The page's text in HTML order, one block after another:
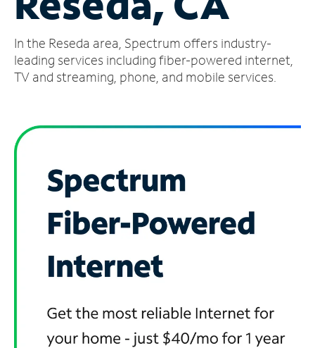
Account
Find
a
In the Reseda area, Spectrum offers industry-
leading services including fiber-powered internet,
TV and streaming, phone, and mobile services.